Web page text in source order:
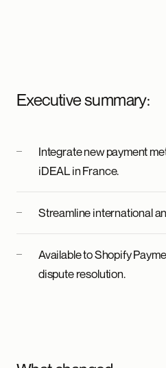
Executive summary:
Integrate new payment
iDEAL in France.
Streamline international
Available to Shopify
dispute resolution.